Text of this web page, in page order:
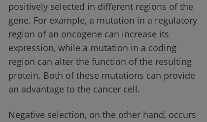
positively selected in different regions of the
gene. For example, a mutation in a regulatory
region of an oncogene can increase its
expression, while a mutation in a coding
region can alter the function of the resulting
protein. Both of these mutations can provide
an advantage to the cancer cell.
Negative selection, on the other hand, occurs